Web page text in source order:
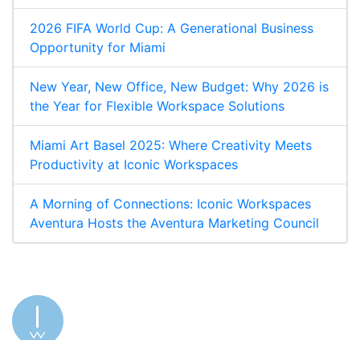
2026 FIFA World Cup: A Generational Business
Opportunity for Miami
New Year, New Office, New Budget: Why 2026 is
the Year for Flexible Workspace Solutions
Miami Art Basel 2025: Where Creativity Meets
Productivity at Iconic Workspaces
A Morning of Connections: Iconic Workspaces
Aventura Hosts the Aventura Marketing Council